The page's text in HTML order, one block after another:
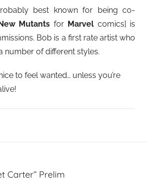
best known for being co-
Mutants for Marvel comics] is
Bob is a first rate artist who
number of different styles.
to feel wanted… unless you’re
Carter” Prelim